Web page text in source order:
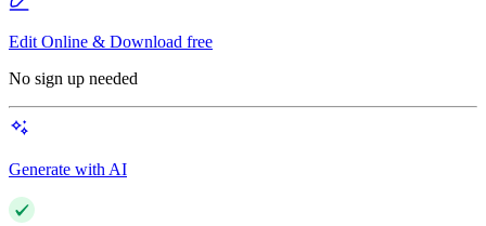
Edit Online & Download free
No sign up needed
Generate with AI